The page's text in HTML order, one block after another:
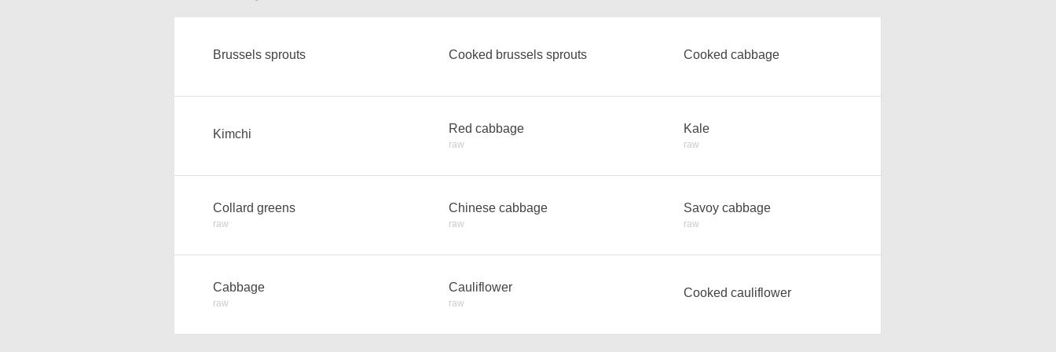
Brussels sprouts Cooked brussels sprouts Cooked cabbage
Kimchi Red cabbage
raw
Kale
raw
Collard greens
raw
Chinese cabbage
raw
Savoy cabbage
raw
Cabbage
raw
Cauliflower
raw
Cooked cauliflower